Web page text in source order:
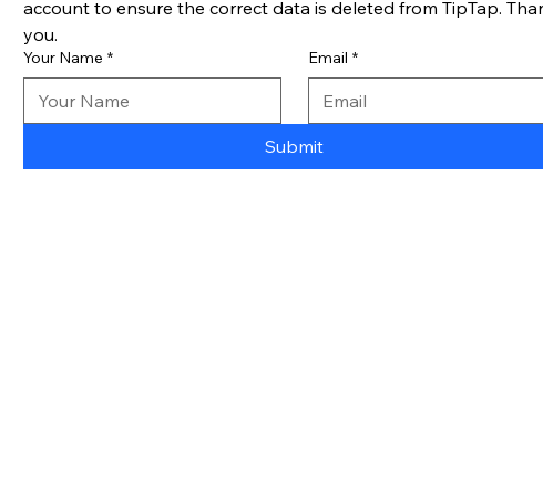
account to ensure the correct data is deleted from TipTap.
you.
Your Name * Email *
Submit